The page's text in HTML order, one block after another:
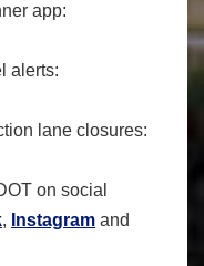
app:
alerts:
lane closures:
on social
, Instagram and